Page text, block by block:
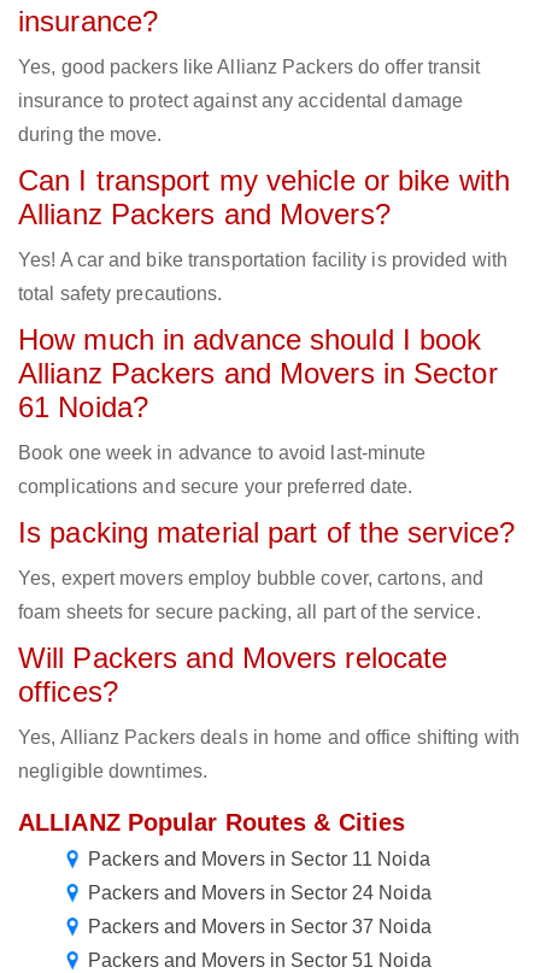
insurance?
Yes, good packers like Allianz Packers do offer transit
insurance to protect against any accidental damage
during the move.
Can I transport my vehicle or bike with
Allianz Packers and Movers?
Yes! A car and bike transportation facility is provided with
total safety precautions.
How much in advance should I book
Allianz Packers and Movers in Sector
61 Noida?
Book one week in advance to avoid last-minute
complications and secure your preferred date.
Is packing material part of the service?
Yes, expert movers employ bubble cover, cartons, and
foam sheets for secure packing, all part of the service.
Will Packers and Movers relocate
offices?
Yes, Allianz Packers deals in home and office shifting with
negligible downtimes.
ALLIANZ Popular Routes & Cities
Packers and Movers in Sector 11 Noida
Packers and Movers in Sector 24 Noida
Packers and Movers in Sector 37 Noida
Packers and Movers in Sector 51 Noida